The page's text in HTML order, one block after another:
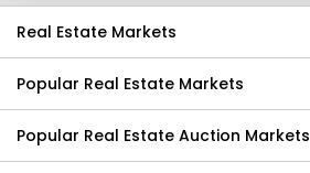
Real Estate Markets
Popular Real Estate Markets
Popular Real Estate Auction Markets